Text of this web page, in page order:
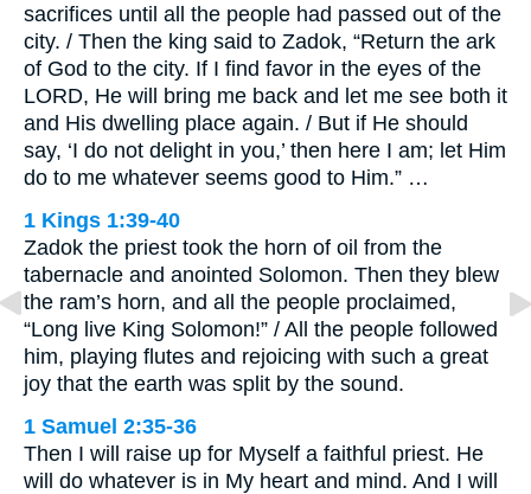
sacrifices until all the people had passed out of the
city. / Then the king said to Zadok, “Return the ark
of God to the city. If I find favor in the eyes of the
LORD, He will bring me back and let me see both it
and His dwelling place again. / But if He should
say, ‘I do not delight in you,’ then here I am; let Him
do to me whatever seems good to Him.” …
1 Kings 1:39-40
Zadok the priest took the horn of oil from the
tabernacle and anointed Solomon. Then they blew
the ram’s horn, and all the people proclaimed,
“Long live King Solomon!” / All the people followed
him, playing flutes and rejoicing with such a great
joy that the earth was split by the sound.
1 Samuel 2:35-36
Then I will raise up for Myself a faithful priest. He
will do whatever is in My heart and mind. And I will